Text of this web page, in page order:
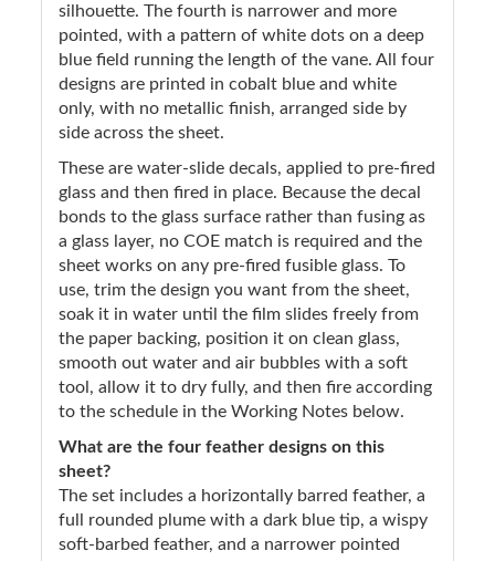
silhouette. The fourth is narrower and more
pointed, with a pattern of white dots on a deep
blue field running the length of the vane. All four
designs are printed in cobalt blue and white
only, with no metallic finish, arranged side by
side across the sheet.
These are water-slide decals, applied to pre-fired
glass and then fired in place. Because the decal
bonds to the glass surface rather than fusing as
a glass layer, no COE match is required and the
sheet works on any pre-fired fusible glass. To
use, trim the design you want from the sheet,
soak it in water until the film slides freely from
the paper backing, position it on clean glass,
smooth out water and air bubbles with a soft
tool, allow it to dry fully, and then fire according
to the schedule in the Working Notes below.
What are the four feather designs on this
sheet?
The set includes a horizontally barred feather, a
full rounded plume with a dark blue tip, a wispy
soft-barbed feather, and a narrower pointed